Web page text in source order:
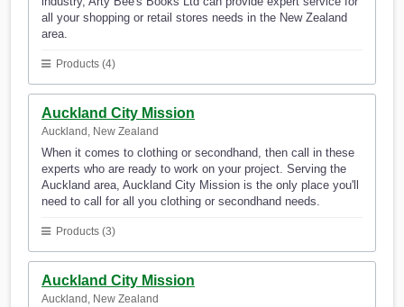
all your shopping or retail stores needs in the New Zealand
area.
Products (4)
Auckland City Mission
Auckland, New Zealand
When it comes to clothing or secondhand, then call in these
experts who are ready to work on your project. Serving the
Auckland area, Auckland City Mission is the only place you'll
need to call for all you clothing or secondhand needs.
Products (3)
Auckland City Mission
Auckland, New Zealand